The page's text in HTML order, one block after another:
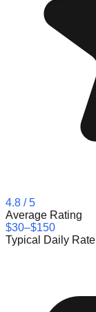
4.8 / 5
Average Rating
$30–$150
Typical Daily Rate